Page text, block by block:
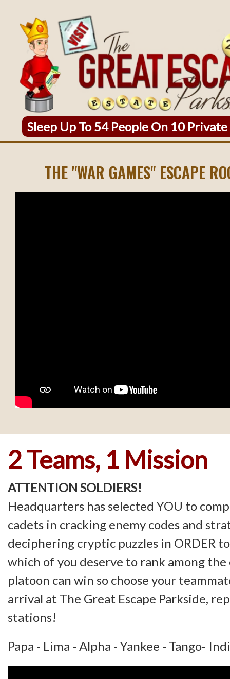
Sleep Up To 54 People On 10
THE "WAR GAMES" ESCAPE
2 Teams, 1 Mission
ATTENTION SOLDIERS!
Headquarters has selected YOU to
cadets in cracking enemy codes and
deciphering cryptic puzzles in ORDER
which of you deserve to rank among
platoon can win so choose your
arrival at The Great Escape Parkside,
stations!
Papa - Lima - Alpha - Yankee - Tango-